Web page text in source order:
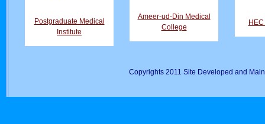
Postgraduate Medical
Institute
Ameer-ud-Din Medical
College
Copyrights 2011 Site Developed and